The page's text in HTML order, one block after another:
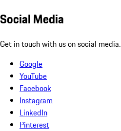
Social Media
Get in touch with us on social media.
Google
YouTube
Facebook
Instagram
LinkedIn
Pinterest